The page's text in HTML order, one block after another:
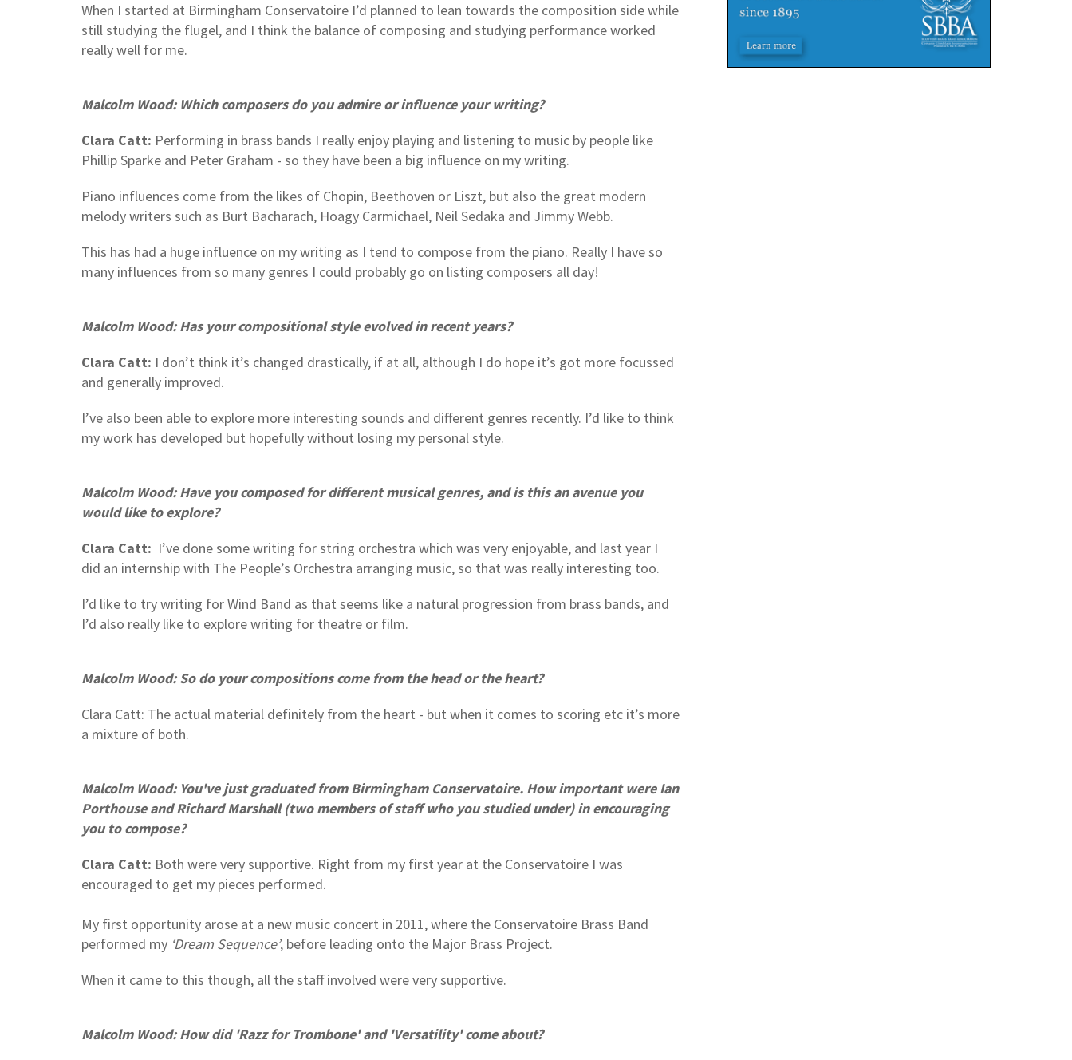
When I started at Birmingham Conservatoire I’d planned to lean towards the composition side while
still studying the flugel, and I think the balance of composing and studying performance worked
really well for me.
Malcolm Wood: Which composers do you admire or influence your writing?
Clara Catt: Performing in brass bands I really enjoy playing and listening to music by people like
Phillip Sparke and Peter Graham - so they have been a big influence on my writing.
Piano influences come from the likes of Chopin, Beethoven or Liszt, but also the great modern
melody writers such as Burt Bacharach, Hoagy Carmichael, Neil Sedaka and Jimmy Webb.
This has had a huge influence on my writing as I tend to compose from the piano. Really I have so
many influences from so many genres I could probably go on listing composers all day!
Malcolm Wood: Has your compositional style evolved in recent years?
Clara Catt: I don’t think it’s changed drastically, if at all, although I do hope it’s got more focussed
and generally improved.
I’ve also been able to explore more interesting sounds and different genres recently. I’d like to think
my work has developed but hopefully without losing my personal style.
Malcolm Wood: Have you composed for different musical genres, and is this an avenue you
would like to explore?
Clara Catt: I’ve done some writing for string orchestra which was very enjoyable, and last year I
did an internship with The People’s Orchestra arranging music, so that was really interesting too.
I’d like to try writing for Wind Band as that seems like a natural progression from brass bands, and
I’d also really like to explore writing for theatre or film.
Malcolm Wood: So do your compositions come from the head or the heart?
Clara Catt: The actual material definitely from the heart - but when it comes to scoring etc it’s more
a mixture of both.
Malcolm Wood: You've just graduated from Birmingham Conservatoire. How important were Ian
Porthouse and Richard Marshall (two members of staff who you studied under) in encouraging
you to compose?
Clara Catt: Both were very supportive. Right from my first year at the Conservatoire I was
encouraged to get my pieces performed.
My first opportunity arose at a new music concert in 2011, where the Conservatoire Brass Band
performed my ‘Dream Sequence’, before leading onto the Major Brass Project.
When it came to this though, all the staff involved were very supportive.
Malcolm Wood: How did 'Razz for Trombone' and 'Versatility' come about?